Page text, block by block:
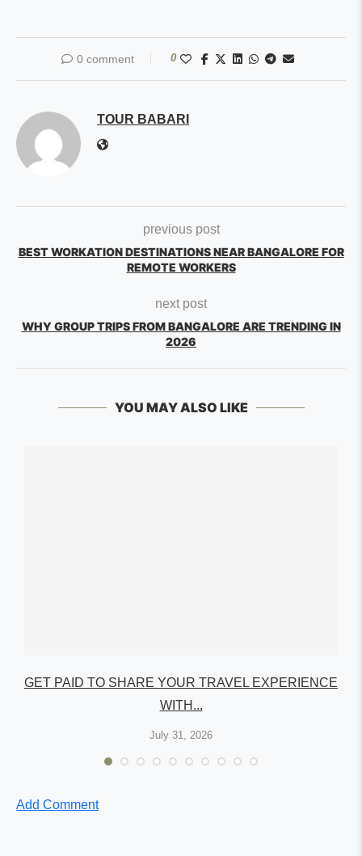
0 comment 0
TOUR BABARI
previous post
BEST WORKATION DESTINATIONS NEAR BANGALORE FOR
REMOTE WORKERS
next post
WHY GROUP TRIPS FROM BANGALORE ARE TRENDING IN
2026
YOU MAY ALSO LIKE
GET PAID TO SHARE YOUR TRAVEL EXPERIENCE
WITH...
July 31, 2026
Add Comment